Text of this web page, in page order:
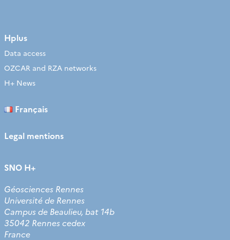
Hplus
Data access
OZCAR and RZA networks
H+ News
Français
Legal mentions
SNO H+
Géosciences Rennes
Université de Rennes
Campus de Beaulieu, bat 14b
35042 Rennes cedex
France